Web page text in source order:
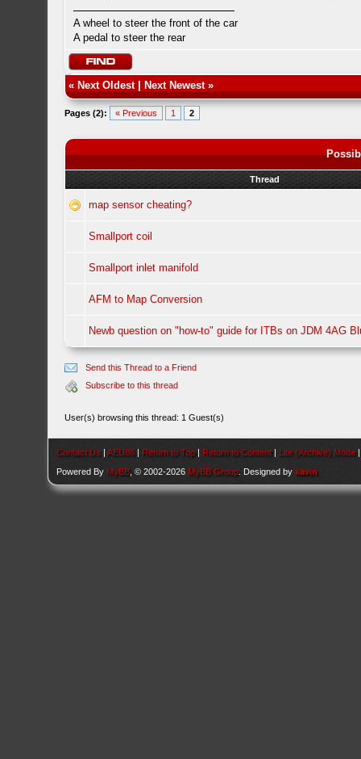
A wheel to steer the front of the car
A pedal to steer the rear
« Next Oldest| Next Newest»
Pages (2): « Previous 1 2
Thread
map sensor cheating?
Smallport coil
Smallport inlet manifold
AFM to Map Conversion
Newb question on "how-to" guide for ITBs on JDM 4AG
Send this Thread to a Friend
Subscribe to this thread
User(s) browsing this thread: 1 Guest(s)
Contact Us |AEU86 | Return to Top | Return to Content | Lite (Archive) Mode
Powered By MyBB , © 2002-2026 MyBB Group . Designed bykavin